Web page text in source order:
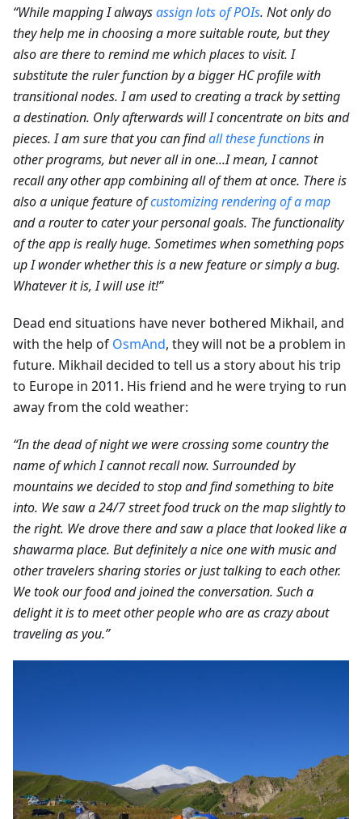
“While mapping I alwaysassign lots of POIs. Not only do
they help me in choosing a more suitable route, but they
also are there to remind me which places to visit. I
substitute the ruler function by a bigger HC profile with
transitional nodes. I am used to creating a track by setting
a destination. Only afterwards will I concentrate on bits and
pieces. I am sure that you can findall these functionsin
other programs, but never all in one...I mean, I cannot
recall any other app combining all of them at once. There is
also a unique feature ofcustomizing rendering of a map
and a router to cater your personal goals. The functionality
of the app is really huge. Sometimes when something pops
up I wonder whether this is a new feature or simply a bug.
Whatever it is, I will use it!”
Dead end situations have never bothered Mikhail, and
with the help of OsmAnd, they will not be a problem in
future. Mikhail decided to tell us a story about his trip
to Europe in 2011. His friend and he were trying to run
away from the cold weather:
“In the dead of night we were crossing some country the
name of which I cannot recall now. Surrounded by
mountains we decided to stop and find something to bite
into. We saw a 24/7 street food truck on the map slightly to
the right. We drove there and saw a place that looked like a
shawarma place. But definitely a nice one with music and
other travelers sharing stories or just talking to each other.
We took our food and joined the conversation. Such a
delight it is to meet other people who are as crazy about
traveling as you.”